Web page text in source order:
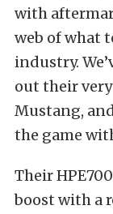
with
web of what
industry.
out their
Mustang,
the game
Their
boost with a